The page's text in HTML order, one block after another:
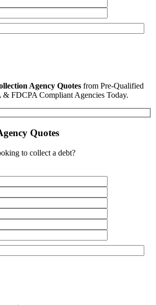
Agency Quotes from Pre-Qualified
FDCPA Compliant Agencies Today.
Quotes
to collect a debt?